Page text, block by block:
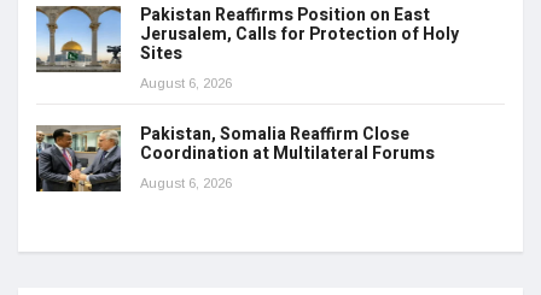
Pakistan Reaffirms Position on East
Jerusalem, Calls for Protection of Holy
Sites
August 6, 2026
Pakistan, Somalia Reaffirm Close
Coordination at Multilateral Forums
August 6, 2026